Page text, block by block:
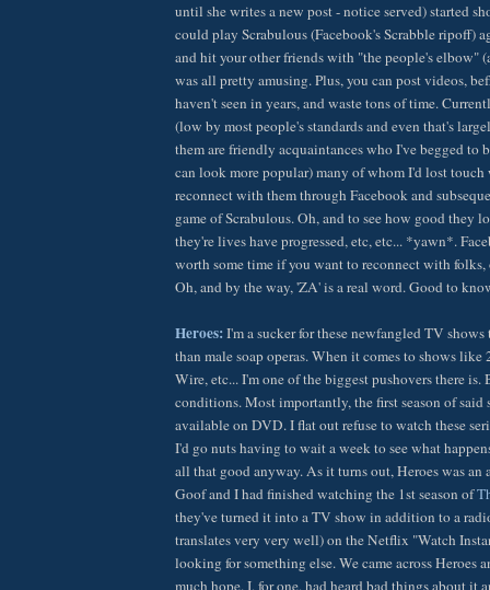
until she writes a new post - notice served) started
could play Scrabulous (Facebook's Scrabble ripoff)
and hit your other friends with "the people's elbow"
was all pretty amusing. Plus, you can post videos,
haven't seen in years, and waste tons of time.
(low by most people's standards and even that's
them are friendly acquaintances who I've begged to
can look more popular) many of whom I'd lost
reconnect with them through Facebook and
game of Scrabulous. Oh, and to see how good they
they're lives have progressed, etc, etc... *yawn*.
worth some time if you want to reconnect with folks,
Oh, and by the way, 'ZA' is a real word. Good to
Heroes: I'm a sucker for these newfangled TV
than male soap operas. When it comes to shows
Wire, etc... I'm one of the biggest pushovers there is.
conditions. Most importantly, the first season of said
available on DVD. I flat out refuse to watch these
I'd go nuts having to wait a week to see what
all that good anyway. As it turns out, Heroes was an
Goof and I had finished watching the 1st season of
they've turned it into a TV show in addition to a
translates very very well) on the Netflix "Watch
looking for something else. We came across Heroes
much hope. I, for one, had heard bad things about it